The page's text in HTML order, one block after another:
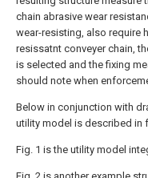
chain abrasive wear
wear-resisting, also require
resissatnt conveyer chain,
is selected and the fixing
should note when
Below in conjunction with
utility model is described in
Fig. 1 is the utility model